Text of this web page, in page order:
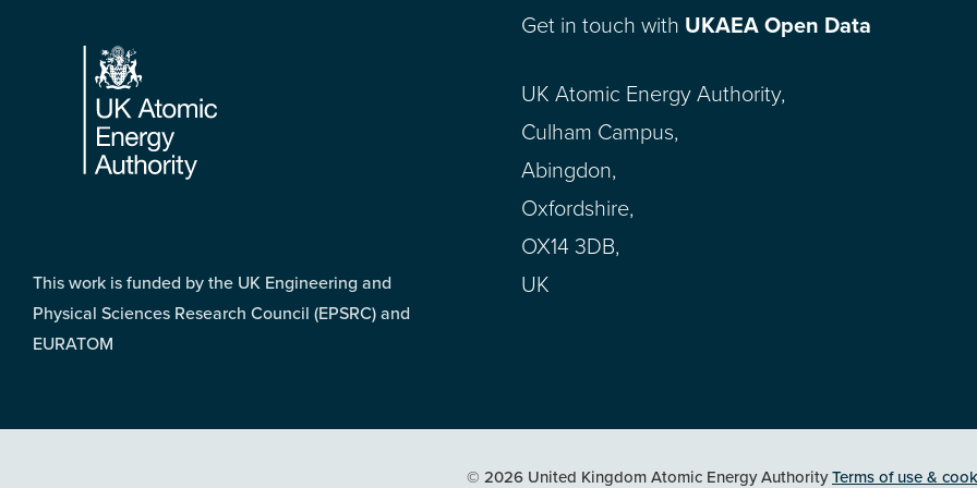
Footer
This work is funded by the UK Engineering and
Physical Sciences Research Council (EPSRC) and
EURATOM
Get in touch with UKAEA Open Data
UK Atomic Energy Authority,
Culham Campus,
Abingdon,
Oxfordshire,
OX14 3DB,
UK
© 2026 United Kingdom Atomic Energy AuthorityTerms of use &